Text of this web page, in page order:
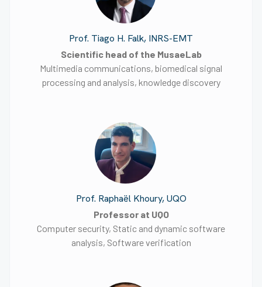
Prof. Tiago H. Falk, INRS-EMT
Scientific head of the MusaeLab
Multimedia communications, biomedical signal
processing and analysis, knowledge discovery
Prof. Raphaël Khoury, UQO
Professor at UQO
Computer security, Static and dynamic software
analysis, Software verification